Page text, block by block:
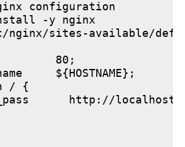
configuration
-y nginx
sites-available/
80;
${HOSTNAME};
/ {
http://